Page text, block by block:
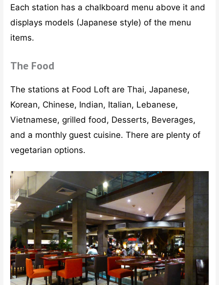
Each station has a chalkboard menu above it and
displays models (Japanese style) of the menu
items.
The Food
The stations at Food Loft are Thai, Japanese,
Korean, Chinese, Indian, Italian, Lebanese,
Vietnamese, grilled food, Desserts, Beverages,
and a monthly guest cuisine. There are plenty of
vegetarian options.